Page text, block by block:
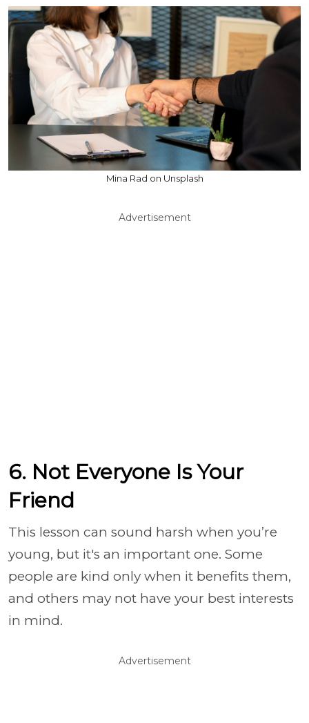
Mina Rad on Unsplash
Advertisement
6. Not Everyone Is Your
Friend
This lesson can sound harsh when you’re
young, but it's an important one. Some
people are kind only when it benefits them,
and others may not have your best interests
in mind.
Advertisement